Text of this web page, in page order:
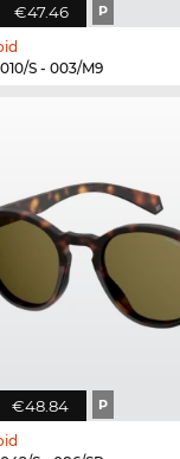
€47.46 P
S - 003/M9
€48.84 P